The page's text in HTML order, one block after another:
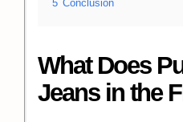
5 Conclusion
What Does
Jeans in the